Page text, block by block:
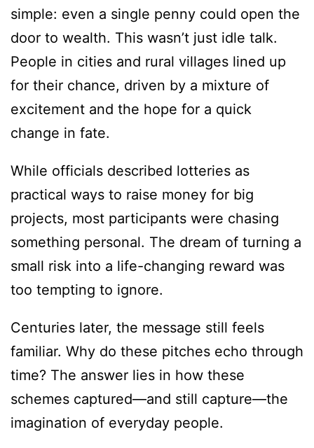
simple: even a single penny could open the
door to wealth. This wasn’t just idle talk.
People in cities and rural villages lined up
for their chance, driven by a mixture of
excitement and the hope for a quick
change in fate.
While officials described lotteries as
practical ways to raise money for big
projects, most participants were chasing
something personal. The dream of turning a
small risk into a life-changing reward was
too tempting to ignore.
Centuries later, the message still feels
familiar. Why do these pitches echo through
time? The answer lies in how these
schemes captured—and still capture—the
imagination of everyday people.